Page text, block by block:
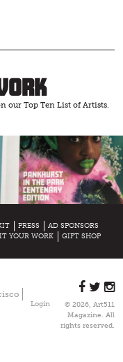
our Top Ten List of Artists.
PRESS
AD SPONSORS
YOUR WORK GIFT SHOP
Login
© 2026, Art511
Magazine. All
rights reserved.